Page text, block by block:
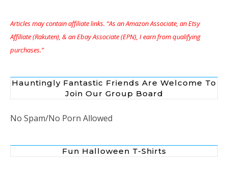
Articles may contain affiliate links. “As an Amazon Associate, an Etsy
Affiliate (Rakuten), & an Ebay Associate (EPN), I earn from qualifying
purchases.”
Hauntingly Fantastic Friends Are Welcome To
Join Our Group Board
No Spam/No Porn Allowed
Fun Halloween T-Shirts